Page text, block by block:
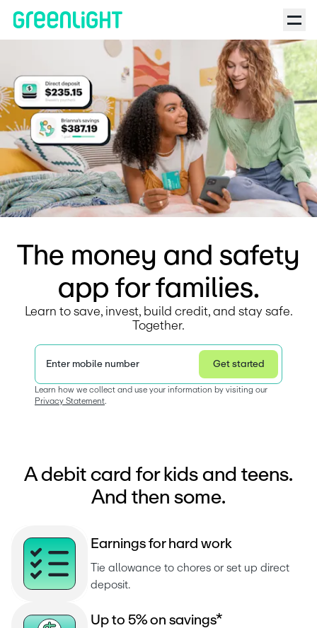
The money and safety
app for families.
Learn to save, invest, build credit, and stay safe.
Together.
Enter mobile number Get started
Privacy Statement.
A debit card for kids and teens.
And then some.
Earnings for hard work
Tie allowance to chores or set up direct
deposit.
Up to 5% on savings*